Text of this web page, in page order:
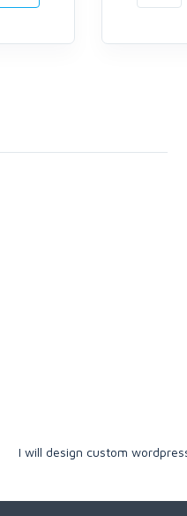
I will design custom